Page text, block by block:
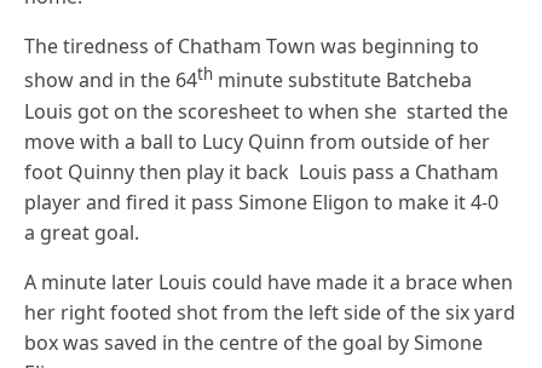
The tiredness of Chatham Town was beginning to
show and in the 64th minute substitute Batcheba
Louis got on the scoresheet to when she started the
move with a ball to Lucy Quinn from outside of her
foot Quinny then play it back Louis pass a Chatham
player and fired it pass Simone Eligon to make it 4-0
a great goal.
A minute later Louis could have made it a brace when
her right footed shot from the left side of the six yard
box was saved in the centre of the goal by Simone